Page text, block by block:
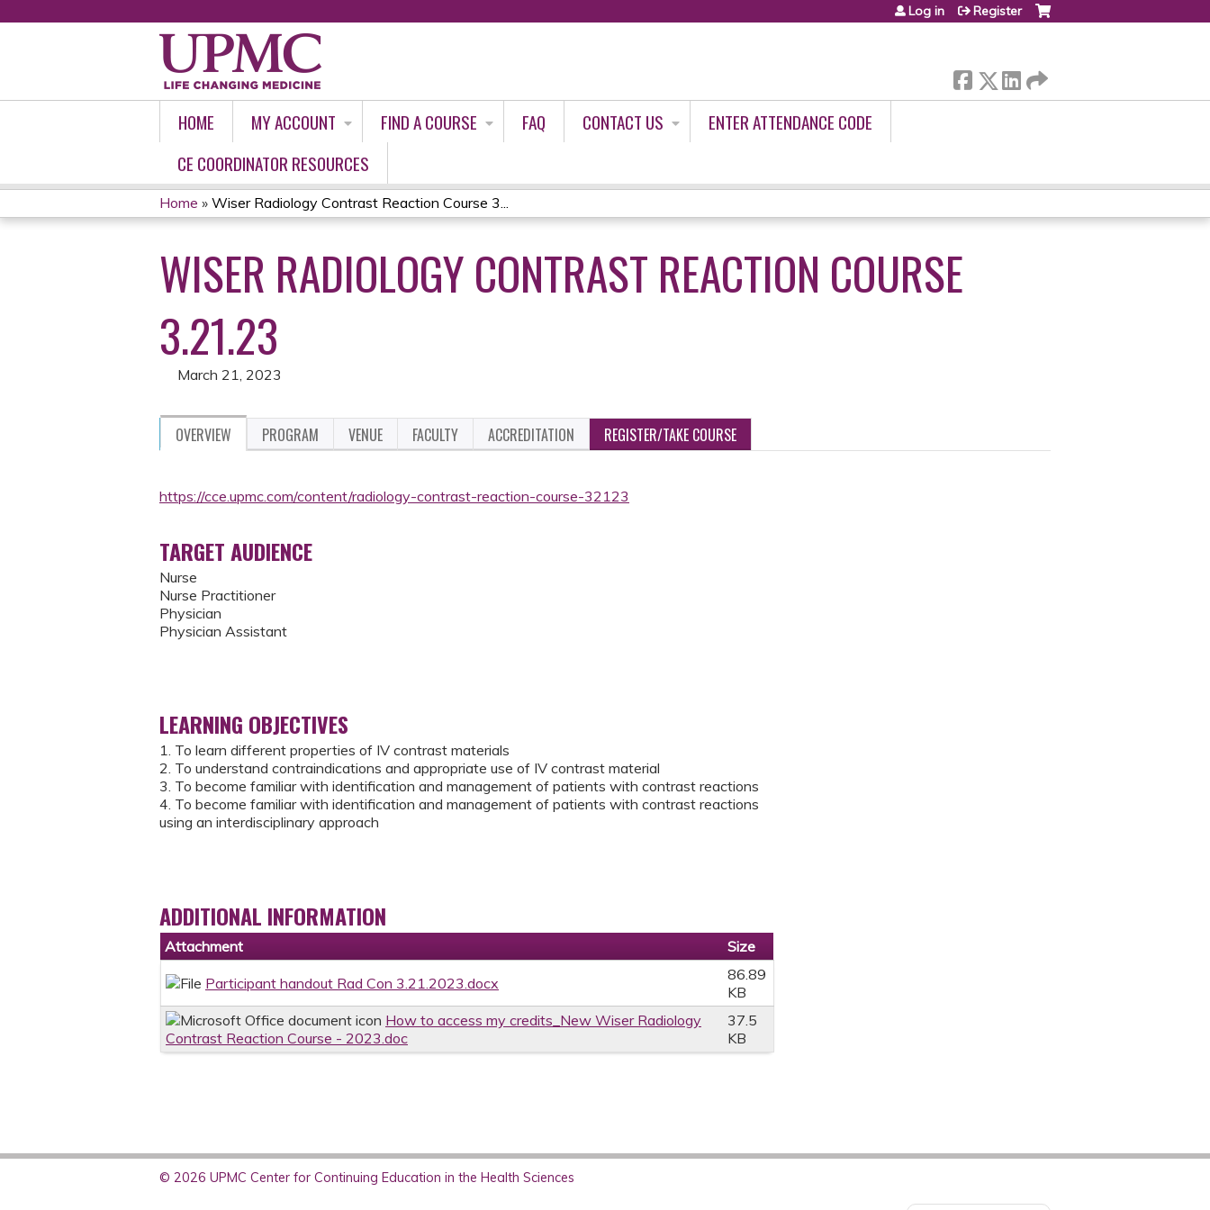
Log in Register
HOME MY ACCOUNT FIND A COURSE FAQ CONTACT US
ENTER ATTENDANCE CODE
CE COORDINATOR RESOURCES
YOU
ARE
HERE
Home » Wiser Radiology Contrast Reaction Course 3...
WISER RADIOLOGY CONTRAST REACTION COURSE
3.21.23
March 21, 2023
OVERVIEW PROGRAM VENUE FACULTY ACCREDITATION REGISTER/TAKE COURSE
https://cce.upmc.com/content/radiology-contrast-reaction-course-32123
TARGET AUDIENCE
Nurse
Nurse Practitioner
Physician
Physician Assistant
LEARNING OBJECTIVES
1. To learn different properties of IV contrast materials
2. To understand contraindications and appropriate use of IV contrast material
3. To become familiar with identification and management of patients with contrast reactions
4. To become familiar with identification and management of patients with contrast reactions
using an interdisciplinary approach
ADDITIONAL INFORMATION
Attachment Size
Participant handout Rad Con 3.21.2023.docx
86.89
KB
How to access my credits_New Wiser Radiology
Contrast Reaction Course - 2023.doc
37.5
KB
© 2026 UPMC Center for Continuing Education in the Health Sciences